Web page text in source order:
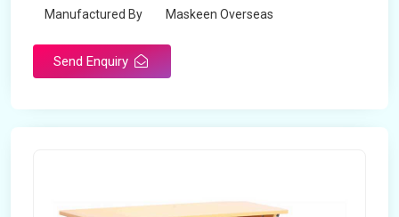
Manufactured By Maskeen Overseas
Send Enquiry